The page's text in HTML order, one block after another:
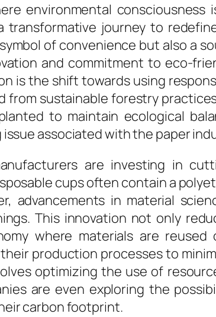
environmental
transformative journey to
of convenience but also a
and commitment to eco-
is the shift towards using
from sustainable forestry
to maintain ecological
associated with the paper
are investing in
cups often contain a
advancements in material
This innovation not only
where materials are
production processes to
optimizing the use of
are even exploring the
carbon footprint.